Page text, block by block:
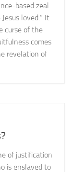
based zeal
loved.” It
curse of the
comes
revelation of
of justification
is enslaved to